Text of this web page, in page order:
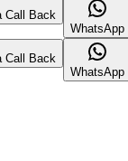
Call Back
WhatsApp
Call Back
WhatsApp